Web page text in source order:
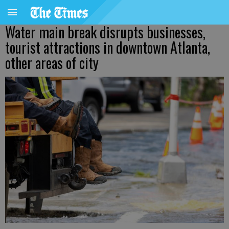
Water main break disrupts businesses,
tourist attractions in downtown Atlanta,
other areas of city